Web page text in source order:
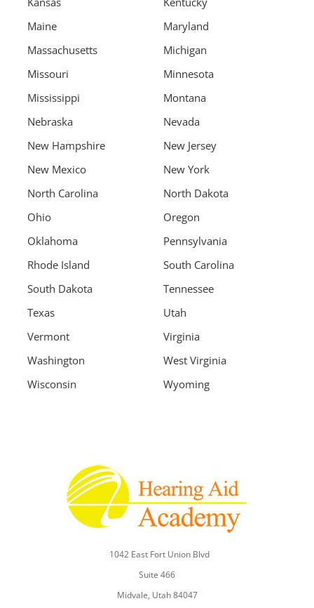
Maine
Maryland
Massachusetts
Michigan
Missouri
Minnesota
Mississippi
Montana
Nebraska
Nevada
New Hampshire
New Jersey
New Mexico
New York
North Carolina
North Dakota
Ohio
Oregon
Oklahoma
Pennsylvania
Rhode Island
South Carolina
South Dakota
Tennessee
Texas
Utah
Vermont
Virginia
Washington
West Virginia
Wisconsin
Wyoming
1042 East Fort Union Blvd
Suite 466
Midvale, Utah 84047